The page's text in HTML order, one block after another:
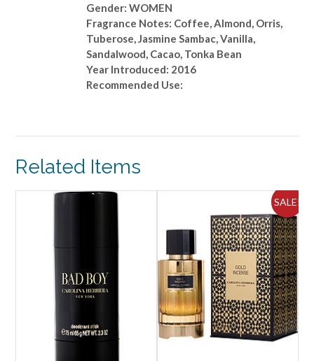
Gender: WOMEN
Fragrance Notes: Coffee, Almond, Orris,
Tuberose, Jasmine Sambac, Vanilla,
Sandalwood, Cacao, Tonka Bean
Year Introduced: 2016
Recommended Use:
Related Items
SALE!